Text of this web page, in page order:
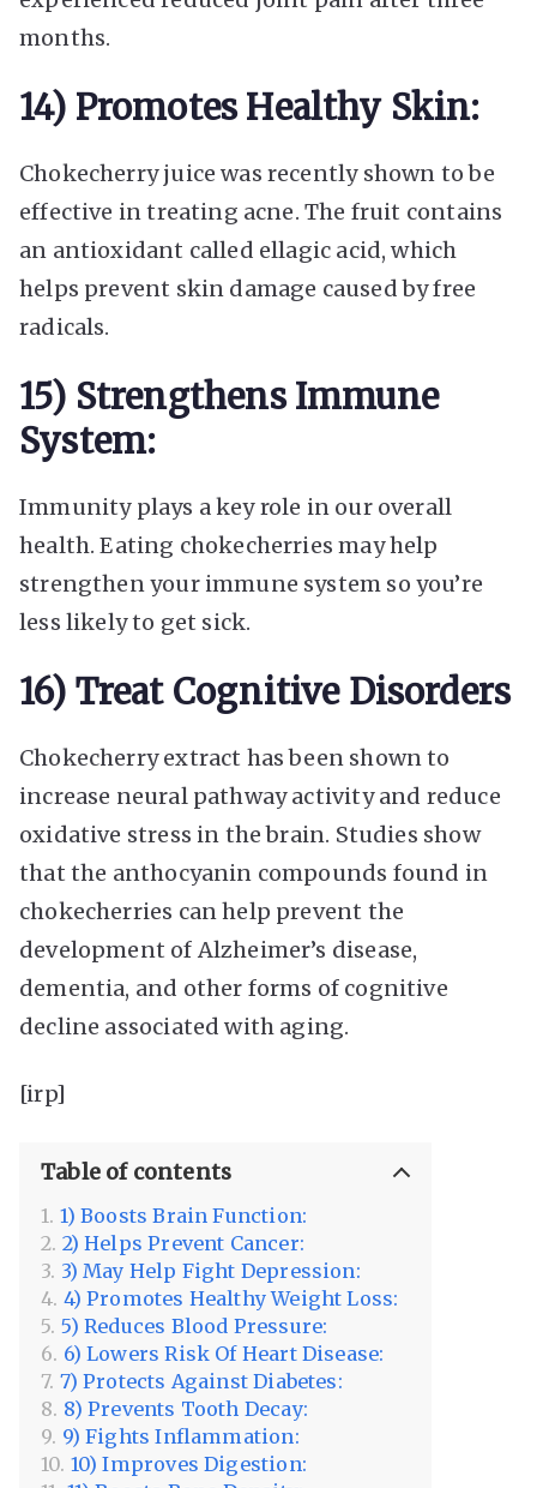
months.
14) Promotes Healthy Skin:
Chokecherry juice was recently shown to be
effective in treating acne. The fruit contains
an antioxidant called ellagic acid, which
helps prevent skin damage caused by free
radicals.
15) Strengthens Immune
System:
Immunity plays a key role in our overall
health. Eating chokecherries may help
strengthen your immune system so you’re
less likely to get sick.
16) Treat Cognitive Disorders
Chokecherry extract has been shown to
increase neural pathway activity and reduce
oxidative stress in the brain. Studies show
that the anthocyanin compounds found in
chokecherries can help prevent the
development of Alzheimer’s disease,
dementia, and other forms of cognitive
decline associated with aging.
[irp]
Table of contents
1) Boosts Brain Function:
2) Helps Prevent Cancer:
3) May Help Fight Depression:
4) Promotes Healthy Weight Loss:
5) Reduces Blood Pressure:
6) Lowers Risk Of Heart Disease:
7) Protects Against Diabetes:
8) Prevents Tooth Decay:
9) Fights Inflammation:
10) Improves Digestion: